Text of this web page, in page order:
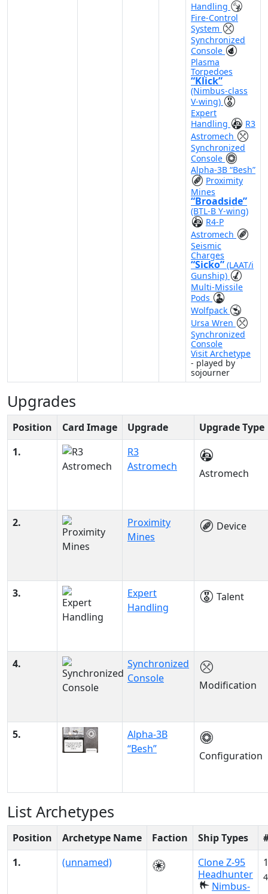
Handling
Fire-Control
System
Synchronized
Console
Plasma
Torpedoes
“Klick”
(Nimbus-class
V-wing)
Expert
Handling
R3
Astromech
Synchronized
Console
Alpha-3B “Besh”
Proximity
Mines
“Broadside”
(BTL-B Y-wing)
R4-P
Astromech
Seismic
Charges
“Sicko” (LAAT/i
Gunship)
Multi-Missile
Pods
Wolfpack
Ursa Wren
Synchronized
Console
Visit Archetype
- played by
sojourner
Upgrades
Position Card Image Upgrade
Upgrade Type
1.
R3
Astromech
Astromech
2.
Proximity
Mines
Device
3.
Expert
Handling
Talent
4.
Synchronized
Console
Modification
5.
Alpha-3B
“Besh”
Configuration
List Archetypes
Position Archetype Name Faction Ship Types
1.
(unnamed)
Clone Z-95
Headhunter
Nimbus-
1